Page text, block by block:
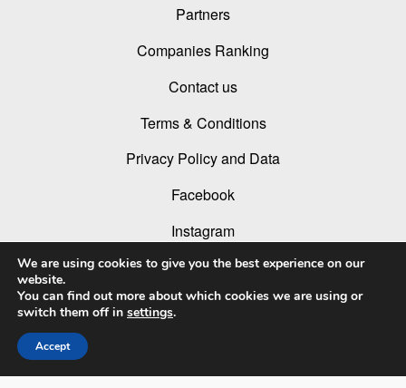
Partners
Companies Ranking
Contact us
Terms & Conditions
Privacy Policy and Data
Facebook
Instagram
Linked In
Youtube
We are using cookies to give you the best experience on our
website.
You can find out more about which cookies we are using or
switch them off in settings.
Accept